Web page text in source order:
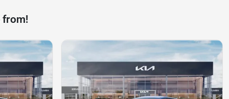
from!